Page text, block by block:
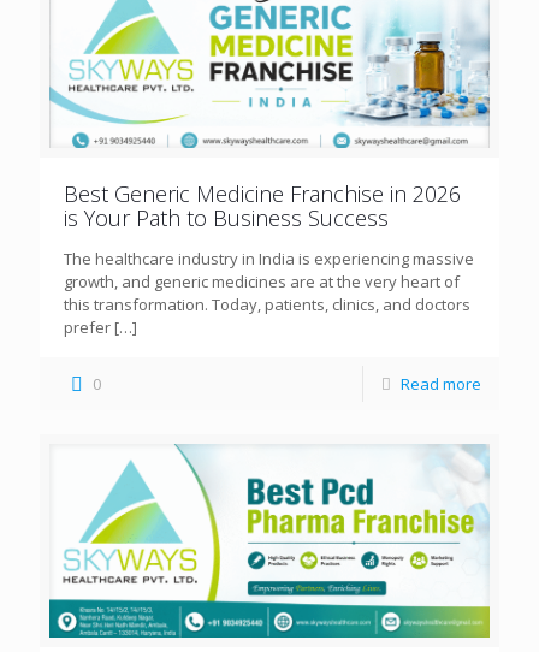
Best Generic Medicine Franchise in 2026
is Your Path to Business Success
The healthcare industry in India is experiencing massive
growth, and generic medicines are at the very heart of
this transformation. Today, patients, clinics, and doctors
prefer […]
0 Read more